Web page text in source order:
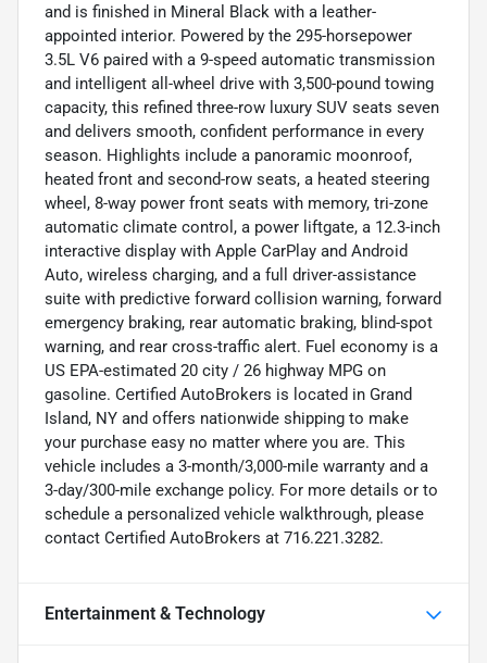
and is finished in Mineral Black with a leather-
appointed interior. Powered by the 295-horsepower
3.5L V6 paired with a 9-speed automatic transmission
and intelligent all-wheel drive with 3,500-pound towing
capacity, this refined three-row luxury SUV seats seven
and delivers smooth, confident performance in every
season. Highlights include a panoramic moonroof,
heated front and second-row seats, a heated steering
wheel, 8-way power front seats with memory, tri-zone
automatic climate control, a power liftgate, a 12.3-inch
interactive display with Apple CarPlay and Android
Auto, wireless charging, and a full driver-assistance
suite with predictive forward collision warning, forward
emergency braking, rear automatic braking, blind-spot
warning, and rear cross-traffic alert. Fuel economy is a
US EPA-estimated 20 city / 26 highway MPG on
gasoline. Certified AutoBrokers is located in Grand
Island, NY and offers nationwide shipping to make
your purchase easy no matter where you are. This
vehicle includes a 3-month/3,000-mile warranty and a
3-day/300-mile exchange policy. For more details or to
schedule a personalized vehicle walkthrough, please
contact Certified AutoBrokers at 716.221.3282.
Entertainment & Technology